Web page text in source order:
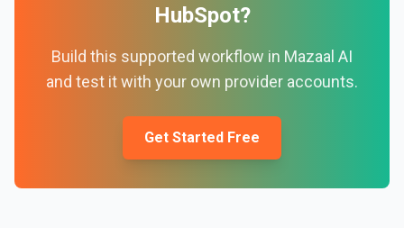
HubSpot?
Build this supported workflow in Mazaal AI
and test it with your own provider accounts.
Get Started Free